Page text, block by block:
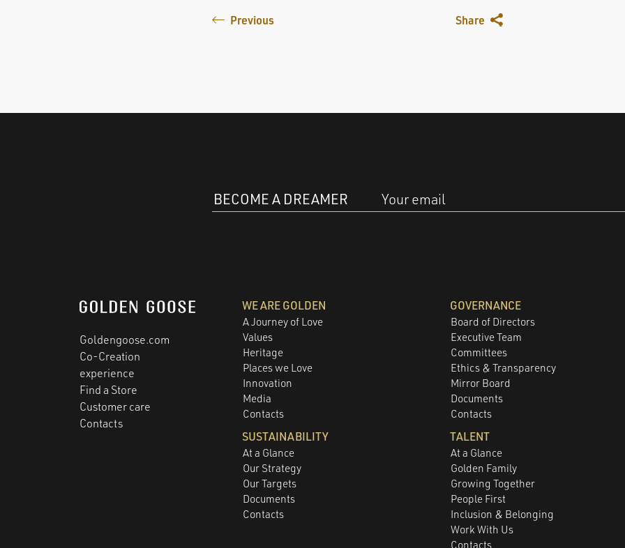
Previous Share
BECOME A DREAMER Your email
Goldengoose.com
Co-Creation
experience
Find a Store
Customer care
Contacts
WE ARE GOLDEN
A Journey of Love
Values
Heritage
Places we Love
Innovation
Media
Contacts
GOVERNANCE
Board of Directors
Executive Team
Committees
Ethics & Transparency
Mirror Board
Documents
Contacts
SUSTAINABILITY
At a Glance
Our Strategy
Our Targets
Documents
Contacts
TALENT
At a Glance
Golden Family
Growing Together
People First
Inclusion & Belonging
Work With Us
Contacts